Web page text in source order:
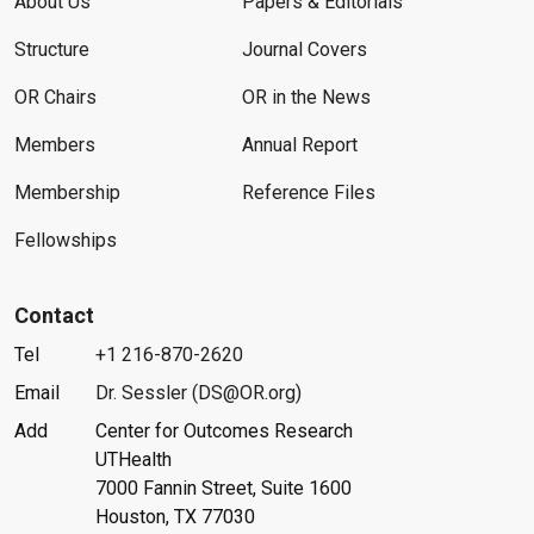
Structure
OR Chairs
Members
Membership
Fellowships
Journal Covers
OR in the News
Annual Report
Reference Files
Contact
Tel
+1 216-870-2620
Email
Dr. Sessler (DS@OR.org)
Add
Center for Outcomes Research
UTHealth
7000 Fannin Street, Suite 1600
Houston, TX 77030